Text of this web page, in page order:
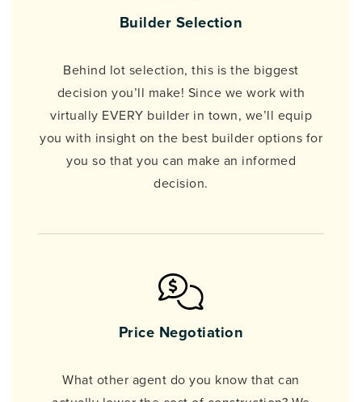
Builder Selection
Price Negotiation
Behind lot selection, this is the biggest
decision you’ll make! Since we work with
virtually EVERY builder in town, we’ll equip
you with insight on the best builder options for
you so that you can make an informed
decision.
What other agent do you know that can